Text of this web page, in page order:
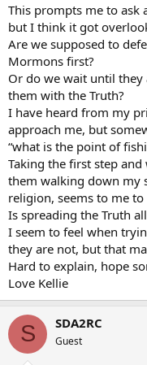
This prompts me to ask
but I think it got
Are we supposed to
Mormons first?
Or do we wait until
them with the Truth?
I have heard from my
approach me, but
“what is the point of
Taking the first step
them walking down my
religion, seems to me
Is spreading the Truth
I seem to feel when
they are not, but that
Hard to explain, hope
Love Kellie
S SDA2RC
Guest